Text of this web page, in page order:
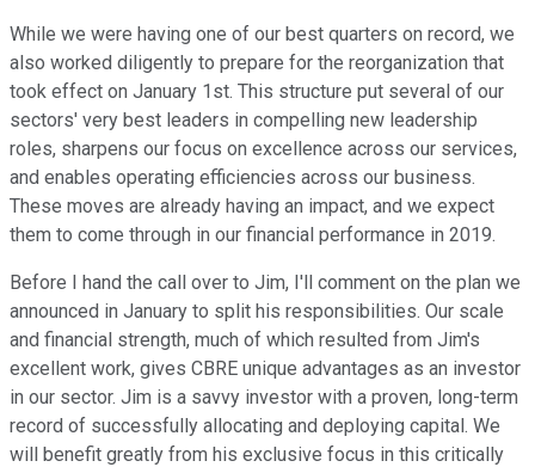
While we were having one of our best quarters on record, we
also worked diligently to prepare for the reorganization that
took effect on January 1st. This structure put several of our
sectors' very best leaders in compelling new leadership
roles, sharpens our focus on excellence across our services,
and enables operating efficiencies across our business.
These moves are already having an impact, and we expect
them to come through in our financial performance in 2019.
Before I hand the call over to Jim, I'll comment on the plan we
announced in January to split his responsibilities. Our scale
and financial strength, much of which resulted from Jim's
excellent work, gives CBRE unique advantages as an investor
in our sector. Jim is a savvy investor with a proven, long-term
record of successfully allocating and deploying capital. We
will benefit greatly from his exclusive focus in this critically